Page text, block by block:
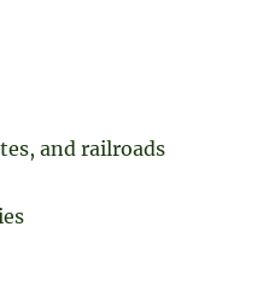
and railroads